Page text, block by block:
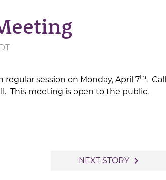
session on Monday, April 7th. Call
This meeting is open to the public.
NEXT STORY navigate_next